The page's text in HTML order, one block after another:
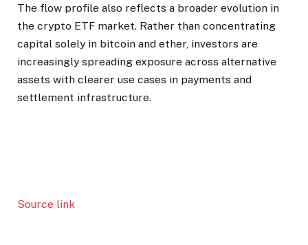
The flow profile also reflects a broader evolution in
the crypto ETF market. Rather than concentrating
capital solely in bitcoin and ether, investors are
increasingly spreading exposure across alternative
assets with clearer use cases in payments and
settlement infrastructure.
Source link